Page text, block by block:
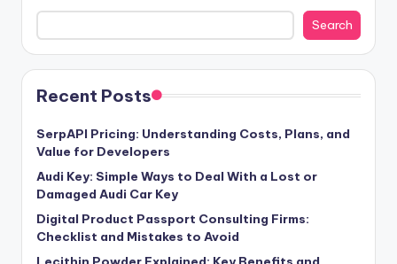
Search
Recent Posts
SerpAPI Pricing: Understanding Costs, Plans, and
Value for Developers
Audi Key: Simple Ways to Deal With a Lost or
Damaged Audi Car Key
Digital Product Passport Consulting Firms:
Checklist and Mistakes to Avoid